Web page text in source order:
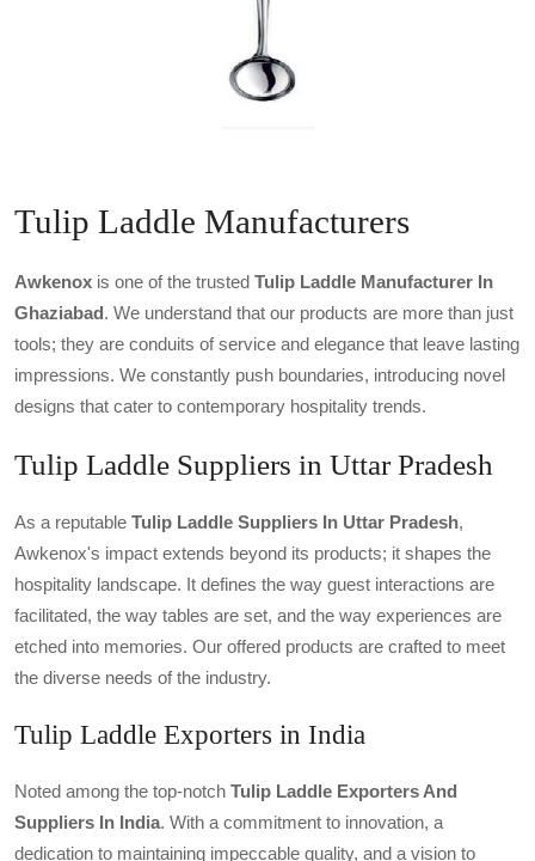
Tulip Laddle Manufacturers
Awkenox is one of the trusted Tulip Laddle Manufacturer In
Ghaziabad. We understand that our products are more than just
tools; they are conduits of service and elegance that leave lasting
impressions. We constantly push boundaries, introducing novel
designs that cater to contemporary hospitality trends.
Tulip Laddle Suppliers in Uttar Pradesh
As a reputable Tulip Laddle Suppliers In Uttar Pradesh,
Awkenox's impact extends beyond its products; it shapes the
hospitality landscape. It defines the way guest interactions are
facilitated, the way tables are set, and the way experiences are
etched into memories. Our offered products are crafted to meet
the diverse needs of the industry.
Tulip Laddle Exporters in India
Noted among the top-notch Tulip Laddle Exporters And
Suppliers In India. With a commitment to innovation, a
dedication to maintaining impeccable quality, and a vision to